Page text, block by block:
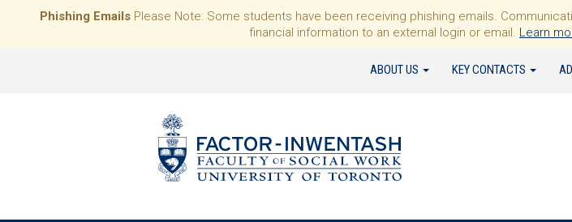
Phishing Emails Please Note: Some students have been receiving phishing emails.
financial information to an external login or email. Learn
ABOUT US KEY CONTACTS